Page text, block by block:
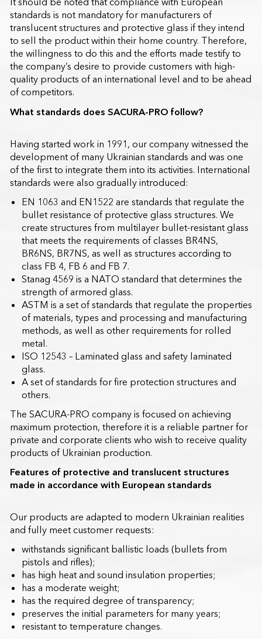
standards is not mandatory for manufacturers of
translucent structures and protective glass if they intend
to sell the product within their home country. Therefore,
the willingness to do this and the efforts made testify to
the company’s desire to provide customers with high-
quality products of an international level and to be ahead
of competitors.
What standards does SACURA-PRO follow?
Having started work in 1991, our company witnessed the
development of many Ukrainian standards and was one
of the first to integrate them into its activities. International
standards were also gradually introduced:
EN 1063 and EN1522 are standards that regulate the
bullet resistance of protective glass structures. We
create structures from multilayer bullet-resistant glass
that meets the requirements of classes BR4NS,
BR6NS, BR7NS, as well as structures according to
class FB 4, FB 6 and FB 7.
Stanag 4569 is a NATO standard that determines the
strength of armored glass.
ASTM is a set of standards that regulate the properties
of materials, types and processing and manufacturing
methods, as well as other requirements for rolled
metal.
ISO 12543 – Laminated glass and safety laminated
glass.
A set of standards for fire protection structures and
others.
The SACURA-PRO company is focused on achieving
maximum protection, therefore it is a reliable partner for
private and corporate clients who wish to receive quality
products of Ukrainian production.
Features of protective and translucent structures
made in accordance with European standards
Our products are adapted to modern Ukrainian realities
and fully meet customer requests:
withstands significant ballistic loads (bullets from
pistols and rifles);
has high heat and sound insulation properties;
has a moderate weight;
has the required degree of transparency;
preserves the initial parameters for many years;
resistant to temperature changes.